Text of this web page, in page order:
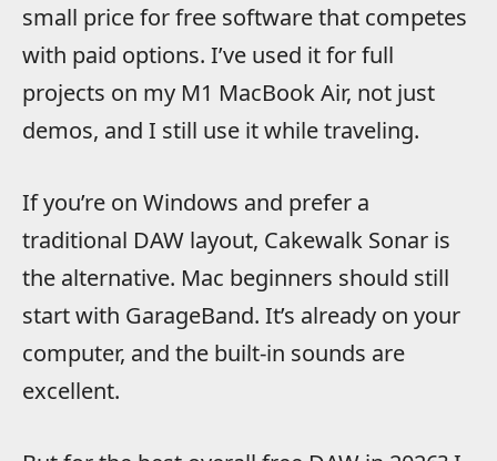
small price for free software that competes
with paid options. I’ve used it for full
projects on my M1 MacBook Air, not just
demos, and I still use it while traveling.
If you’re on Windows and prefer a
traditional DAW layout, Cakewalk Sonar is
the alternative. Mac beginners should still
start with GarageBand. It’s already on your
computer, and the built-in sounds are
excellent.